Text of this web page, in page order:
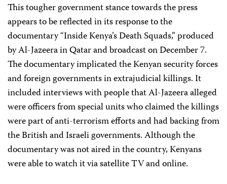
This tougher government stance towards the press
appears to be reflected in its response to the
documentary “Inside Kenya’s Death Squads,” produced
by Al-Jazeera in Qatar and broadcast on December 7.
The documentary implicated the Kenyan security forces
and foreign governments in extrajudicial killings. It
included interviews with people that Al-Jazeera alleged
were officers from special units who claimed the killings
were part of anti-terrorism efforts and had backing from
the British and Israeli governments. Although the
documentary was not aired in the country, Kenyans
were able to watch it via satellite TV and online.